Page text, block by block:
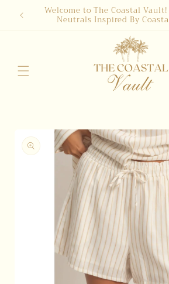
Skip to
content
Welcome to The Coastal
Neutrals Inspired By
product
information